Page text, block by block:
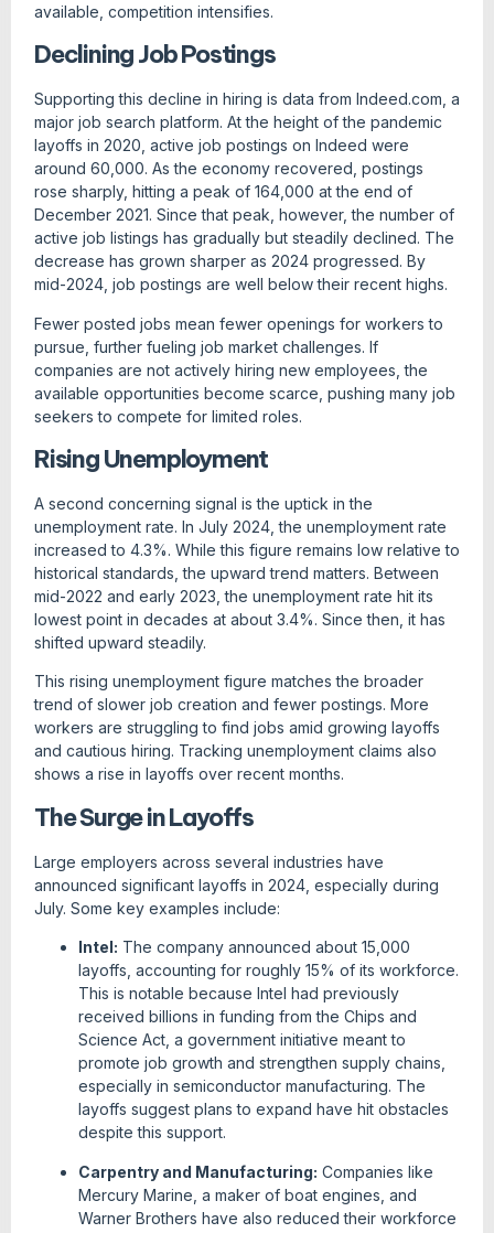
available, competition intensifies.
Declining Job Postings
Supporting this decline in hiring is data from Indeed.com, a
major job search platform. At the height of the pandemic
layoffs in 2020, active job postings on Indeed were
around 60,000. As the economy recovered, postings
rose sharply, hitting a peak of 164,000 at the end of
December 2021. Since that peak, however, the number of
active job listings has gradually but steadily declined. The
decrease has grown sharper as 2024 progressed. By
mid-2024, job postings are well below their recent highs.
Fewer posted jobs mean fewer openings for workers to
pursue, further fueling job market challenges. If
companies are not actively hiring new employees, the
available opportunities become scarce, pushing many job
seekers to compete for limited roles.
Rising Unemployment
A second concerning signal is the uptick in the
unemployment rate. In July 2024, the unemployment rate
increased to 4.3%. While this figure remains low relative to
historical standards, the upward trend matters. Between
mid-2022 and early 2023, the unemployment rate hit its
lowest point in decades at about 3.4%. Since then, it has
shifted upward steadily.
This rising unemployment figure matches the broader
trend of slower job creation and fewer postings. More
workers are struggling to find jobs amid growing layoffs
and cautious hiring. Tracking unemployment claims also
shows a rise in layoffs over recent months.
The Surge in Layoffs
Large employers across several industries have
announced significant layoffs in 2024, especially during
July. Some key examples include:
Intel: The company announced about 15,000
layoffs, accounting for roughly 15% of its workforce.
This is notable because Intel had previously
received billions in funding from the Chips and
Science Act, a government initiative meant to
promote job growth and strengthen supply chains,
especially in semiconductor manufacturing. The
layoffs suggest plans to expand have hit obstacles
despite this support.
Carpentry and Manufacturing: Companies like
Mercury Marine, a maker of boat engines, and
Warner Brothers have also reduced their workforce